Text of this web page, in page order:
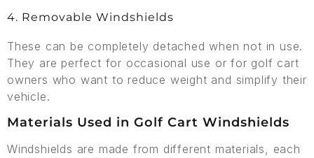
4. Removable Windshields
These can be completely detached when not in use.
They are perfect for occasional use or for golf cart
owners who want to reduce weight and simplify their
vehicle.
Materials Used in Golf Cart Windshields
Windshields are made from different materials, each